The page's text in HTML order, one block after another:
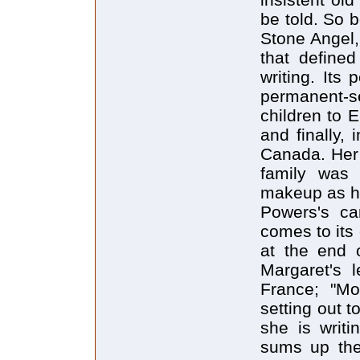
be told. So
Stone
that
writing. Its
children to
and finally,
Canada.
family was
makeup as
Powers's
comes to its
at the end
Margaret's
France;
setting out
she is
sums up